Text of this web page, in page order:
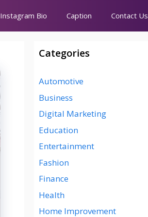
Instagram Bio Caption Contact Us
Categories
Automotive
Business
Digital Marketing
Education
Entertainment
Fashion
Finance
Health
Home Improvement